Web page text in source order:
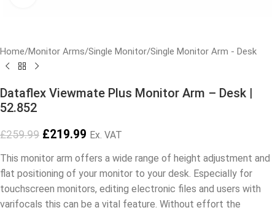
Home/Monitor Arms/Single Monitor/Single Monitor Arm - Desk
Dataflex Viewmate Plus Monitor Arm – Desk |
52.852
£259.99 £219.99 Ex. VAT
This monitor arm offers a wide range of height adjustment and
flat positioning of your monitor to your desk. Especially for
touchscreen monitors, editing electronic files and users with
varifocals this can be a vital feature. Without effort the